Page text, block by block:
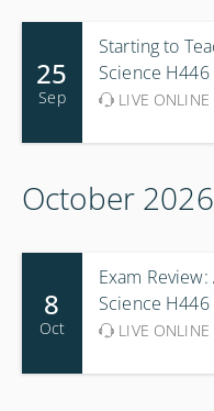
Starting to
Science
LIVE ONLINE
25
Sep
October 2026
Exam
Science
LIVE ONLINE
8
Oct